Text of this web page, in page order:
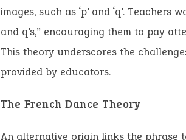
images, such as ‘p’ and ‘q’.
and q’s,” encouraging them to pay
This theory underscores the
provided by educators.
The French Dance Theory
An alternative origin links the phrase